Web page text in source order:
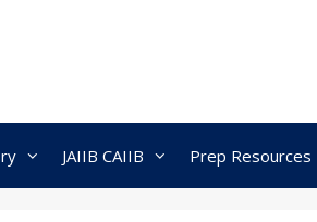
JAIIB CAIIB Prep Resources